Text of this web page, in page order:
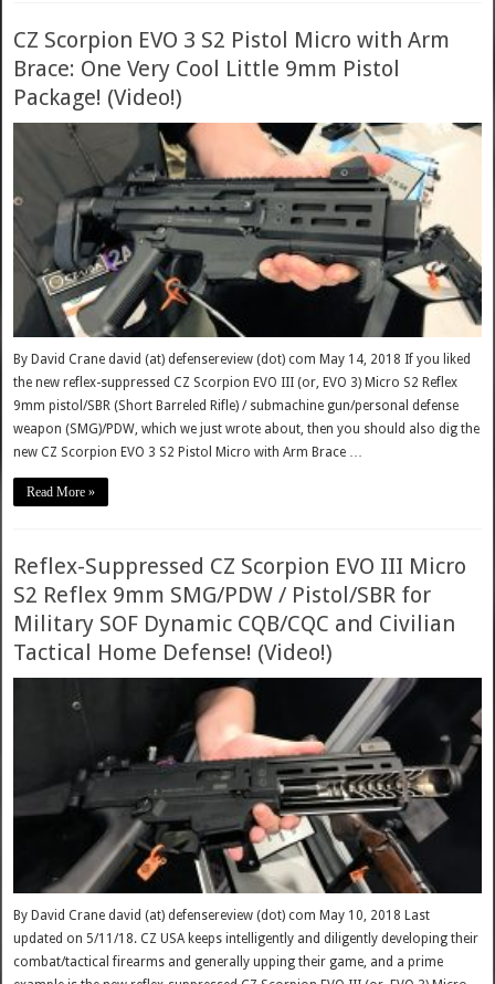
CZ Scorpion EVO 3 S2 Pistol Micro with Arm
Brace: One Very Cool Little 9mm Pistol
Package! (Video!)
By David Crane david (at) defensereview (dot) com May 14, 2018 If you liked
the new reflex-suppressed CZ Scorpion EVO III (or, EVO 3) Micro S2 Reflex
9mm pistol/SBR (Short Barreled Rifle) / submachine gun/personal defense
weapon (SMG)/PDW, which we just wrote about, then you should also dig the
new CZ Scorpion EVO 3 S2 Pistol Micro with Arm Brace …
Read More »
Reflex-Suppressed CZ Scorpion EVO III Micro
S2 Reflex 9mm SMG/PDW / Pistol/SBR for
Military SOF Dynamic CQB/CQC and Civilian
Tactical Home Defense! (Video!)
By David Crane david (at) defensereview (dot) com May 10, 2018 Last
updated on 5/11/18. CZ USA keeps intelligently and diligently developing their
combat/tactical firearms and generally upping their game, and a prime